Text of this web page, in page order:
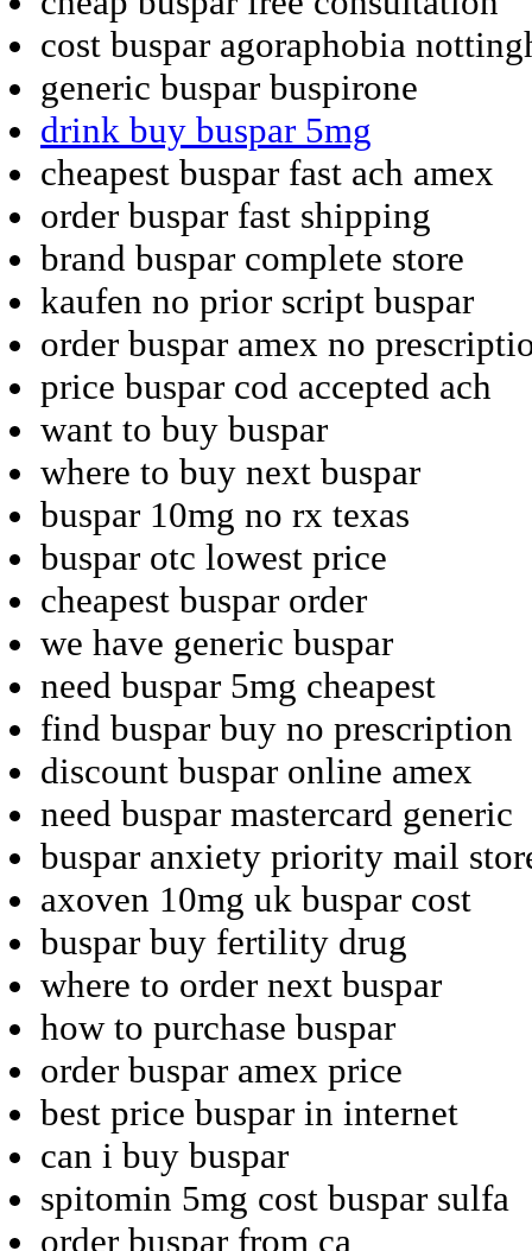
cost buspar agoraphobia
generic buspar buspirone
drink buy buspar 5mg
cheapest buspar fast ach amex
order buspar fast shipping
brand buspar complete store
kaufen no prior script buspar
order buspar amex no
price buspar cod accepted ach
want to buy buspar
where to buy next buspar
buspar 10mg no rx texas
buspar otc lowest price
cheapest buspar order
we have generic buspar
need buspar 5mg cheapest
find buspar buy no prescription
discount buspar online amex
need buspar mastercard generic
buspar anxiety priority mail
axoven 10mg uk buspar cost
buspar buy fertility drug
where to order next buspar
how to purchase buspar
order buspar amex price
best price buspar in internet
can i buy buspar
spitomin 5mg cost buspar sulfa
order buspar from ca